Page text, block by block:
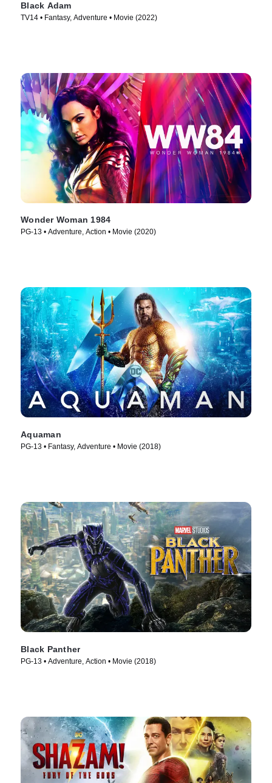
Black Adam
TV14 • Fantasy, Adventure • Movie (2022)
Wonder Woman 1984
PG-13 • Adventure, Action • Movie (2020)
Aquaman
PG-13 • Fantasy, Adventure • Movie (2018)
Black Panther
PG-13 • Adventure, Action • Movie (2018)